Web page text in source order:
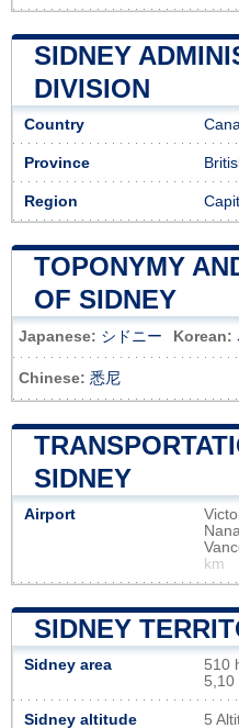
SIDNEY
DIVISION
Country
Province
Region
TOPONYMY
OF SIDNEY
Japanese: シドニー Korean:
Chinese: 悉尼
SIDNEY
Airport
km
SIDNEY
Sidney area
510
5,10
Sidney altitude 5